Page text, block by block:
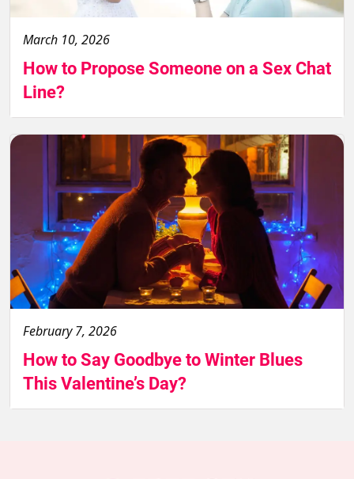
March 10, 2026
How to Propose Someone on a Sex Chat
Line?
February 7, 2026
How to Say Goodbye to Winter Blues
This Valentine’s Day?